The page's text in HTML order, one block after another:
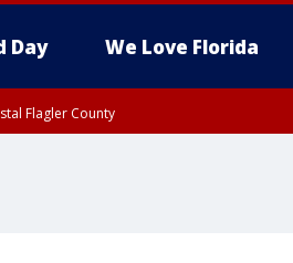
Day We Love Florida
Flagler County